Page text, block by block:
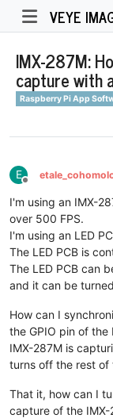
VEYE
IMX-287M:
capture with
Raspberry Pi App
E
Offline
I'm using an IMX-
over 500 FPS.
I'm using an LED
The LED PCB is
The LED PCB can
and it can be
How can I
the GPIO pin of the
IMX-287M is
turns off the rest of
That it, how can I
capture of the IMX-